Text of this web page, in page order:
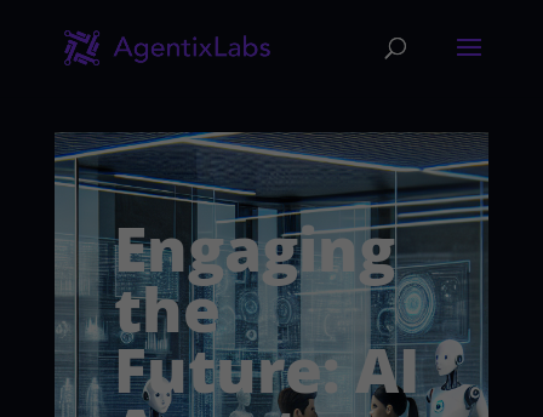
Engaging
the
Future: AI